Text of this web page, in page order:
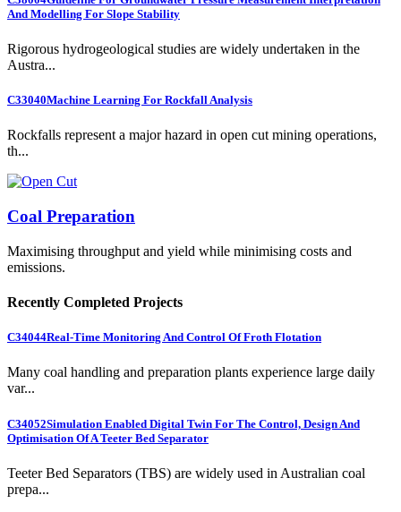
And Modelling For Slope Stability
Rigorous hydrogeological studies are widely undertaken in the
Austra...
C33040Machine Learning For Rockfall Analysis
Rockfalls represent a major hazard in open cut mining operations,
th...
Coal Preparation
Maximising throughput and yield while minimising costs and
emissions.
Recently Completed Projects
C34044Real-Time Monitoring And Control Of Froth Flotation
Many coal handling and preparation plants experience large daily
var...
C34052Simulation Enabled Digital Twin For The Control, Design And
Optimisation Of A Teeter Bed Separator
Teeter Bed Separators (TBS) are widely used in Australian coal
prepa...